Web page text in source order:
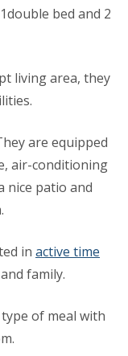
bed and 2
living area, they
are equipped
air-conditioning
nice patio and
in active time
family.
of meal with